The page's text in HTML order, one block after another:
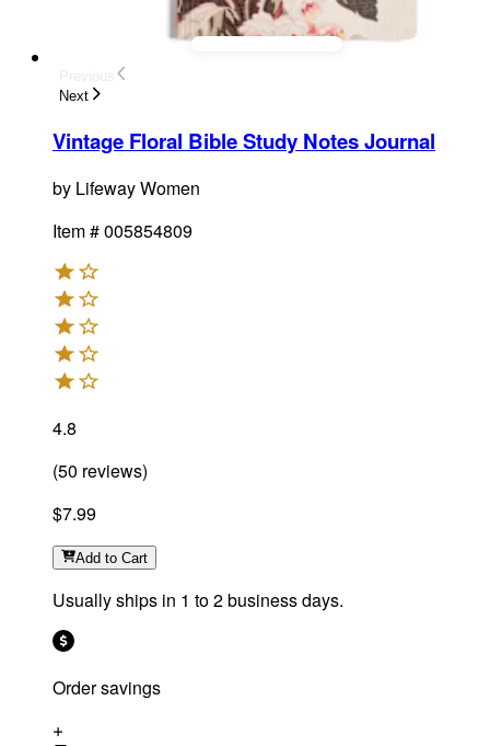
Next
Vintage Floral Bible Study Notes Journal
by Lifeway Women
Item #005854809
4.8
(50 reviews)
$7.99
Add to Cart
Usually ships in 1 to 2 business days.
Order savings